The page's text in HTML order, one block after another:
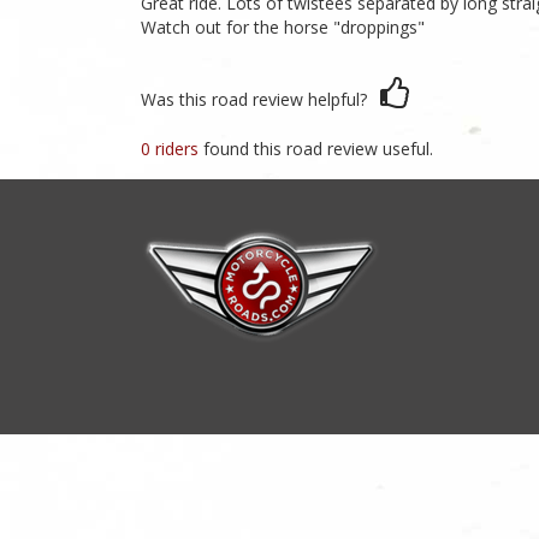
Watch out for the horse "droppings"
Was this road review helpful?
0 riders found this road review useful.